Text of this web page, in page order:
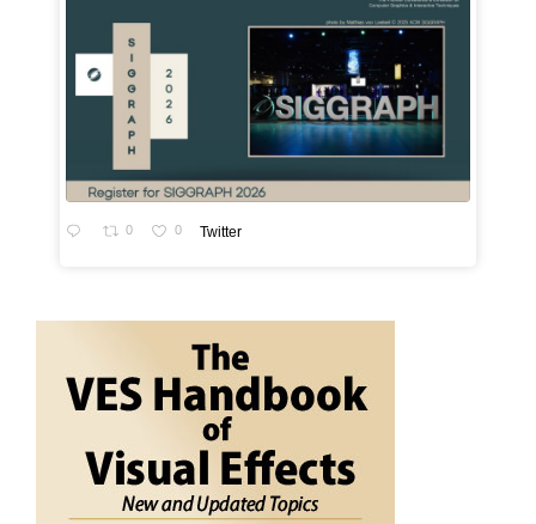
0 0 Twitter